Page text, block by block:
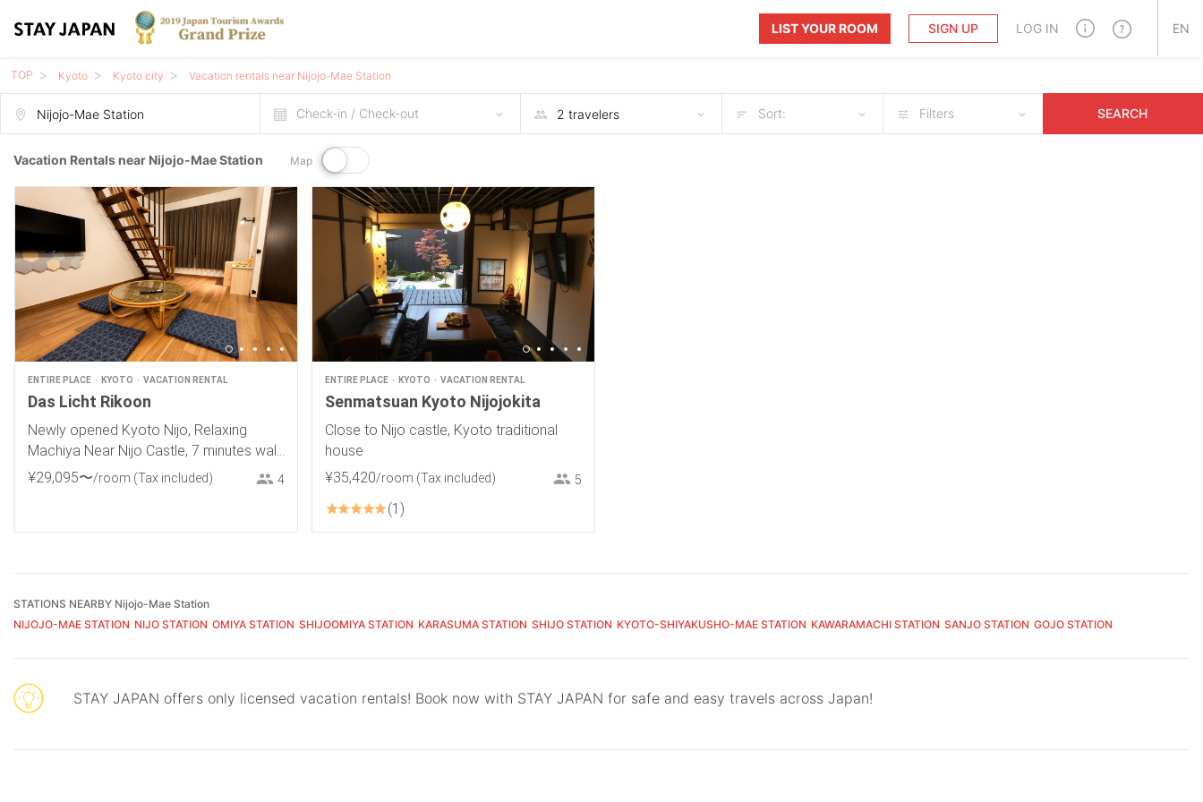
LIST YOUR ROOM SIGN UP LOG IN EN
TOP Kyoto Kyoto city Vacation rentals near Nijojo-Mae Station
Check-in / Check-out Sort: Filters SEARCH
Vacation Rentals near Nijojo-Mae Station Map
ENTIRE PLACE KYOTO VACATION RENTAL
Das Licht Rikoon
Newly opened Kyoto Nijo, Relaxing
Machiya Near Nijo Castle, 7 minutes walk
from JR and subway stations, Baby
¥29,095〜/room (Tax included) 4
ENTIRE PLACE KYOTO VACATION RENTAL
Senmatsuan Kyoto Nijojokita
Close to Nijo castle, Kyoto traditional
house
¥35,420/room (Tax included) 5
1
STATIONS NEARBY Nijojo-Mae Station
NIJOJO-MAE STATION NIJO STATION OMIYA STATION SHIJOOMIYA STATION KARASUMA STATION SHIJO STATION KYOTO-SHIYAKUSHO-MAE STATION KAWARAMACHI STATION SANJO STATION GOJO STATION
STAY JAPAN offers only licensed vacation rentals! Book now with STAY JAPAN for safe and easy travels across Japan!